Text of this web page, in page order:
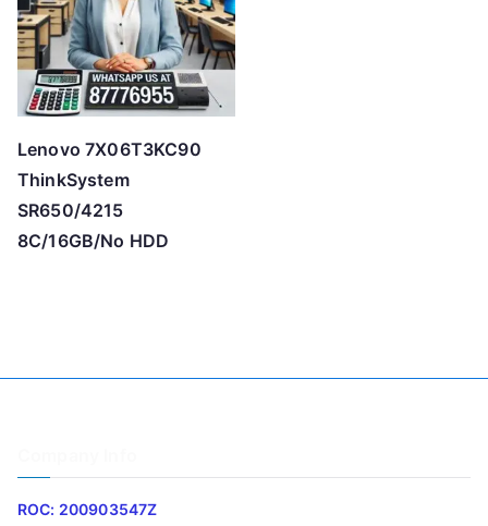
Lenovo 7X06T3KC90
ThinkSystem
SR650/4215
8C/16GB/No HDD
ROC: 200903547Z